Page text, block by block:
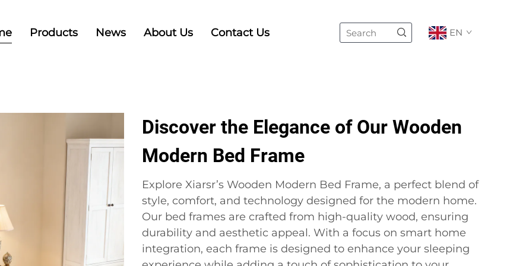
Products News About Us Contact Us EN
Discover the Elegance of Our Wooden
Modern Bed Frame
Explore Xiarsr’s Wooden Modern Bed Frame, a perfect blend of
style, comfort, and technology designed for the modern home.
Our bed frames are crafted from high-quality wood, ensuring
durability and aesthetic appeal. With a focus on smart home
integration, each frame is designed to enhance your sleeping